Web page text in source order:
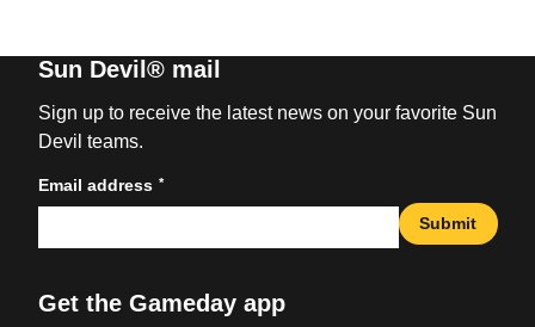
Sun Devil® mail
Sign up to receive the latest news on your favorite Sun
Devil teams.
Email address *
Submit
Get the Gameday app